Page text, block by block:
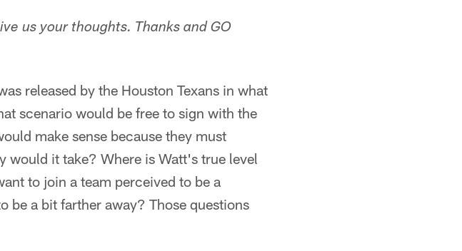
us your thoughts. Thanks and GO
released by the Houston Texans in what
scenario would be free to sign with the
make sense because they must
would it take? Where is Watt's true level
to join a team perceived to be a
be a bit farther away? Those questions